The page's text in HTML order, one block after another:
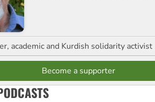
academic and Kurdish solidarity activist
Become a supporter